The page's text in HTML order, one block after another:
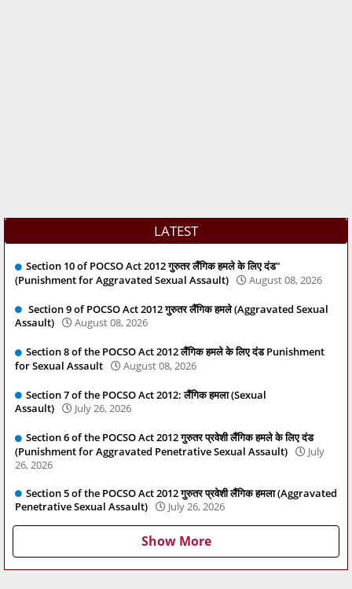
LATEST
Section 10 of POCSO Act 2012 गुरुतर लैंगिक हमले के लिए दंड"
(Punishment for Aggravated Sexual Assault)
August 08, 2026
Section 9 of POCSO Act 2012 गुरुतर लैंगिक हमले (Aggravated Sexual
Assault)
August 08, 2026
Section 8 of the POCSO Act 2012 लैंगिक हमले के लिए दंड Punishment
for Sexual Assault
August 08, 2026
Section 7 of the POCSO Act 2012: लैंगिक हमला (Sexual
Assault)
July 26, 2026
Section 6 of the POCSO Act 2012 गुरुतर प्रवेशी लैंगिक हमले के लिए दंड
(Punishment for Aggravated Penetrative Sexual Assault)
July
26, 2026
Section 5 of the POCSO Act 2012 गुरुतर प्रवेशी लैंगिक हमला (Aggravated
Penetrative Sexual Assault)
July 26, 2026
Show More